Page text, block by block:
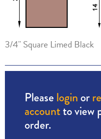
3/4" Square Limed Black
Please login or
accountto view
order.